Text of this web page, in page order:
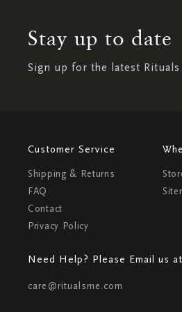
Stay up to date
Sign up for the latest
Customer Service
Shipping & Returns
FAQ
Contact
Privacy Policy
Need Help? Please Email us at
care@ritualsme.com